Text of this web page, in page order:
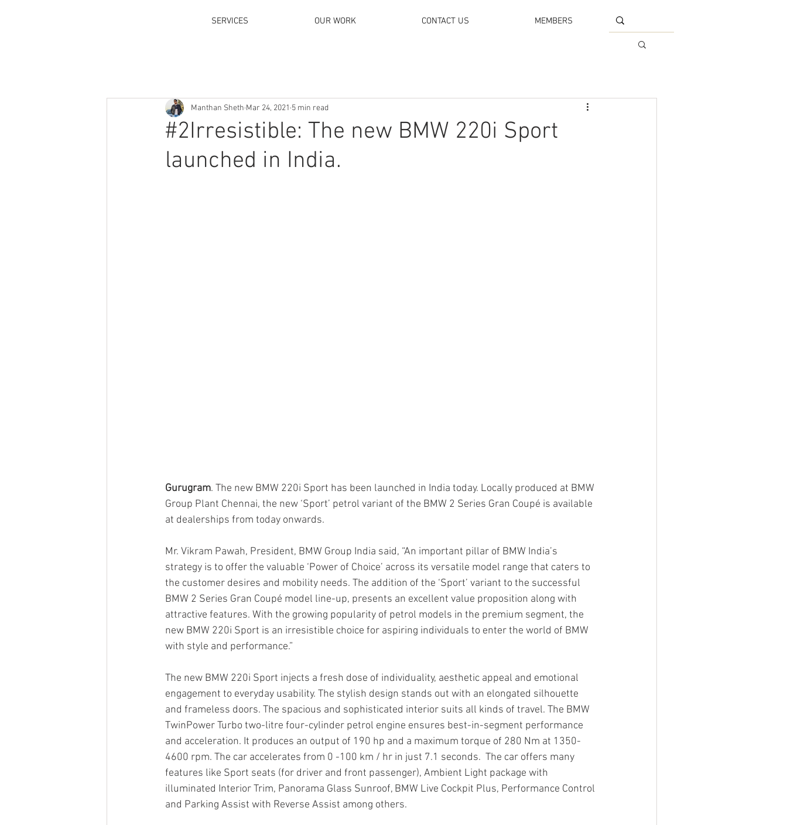
SERVICES OUR WORK CONTACT US MEMBERS
#2Irresistible: The new BMW 220i Sport
launched in India.
Manthan Sheth Mar 24, 2021 5 min read
Gurugram. The new BMW 220i Sport has been launched in India today. Locally produced at BMW
Group Plant Chennai, the new ‘Sport’ petrol variant of the BMW 2 Series Gran Coupé is available
at dealerships from today onwards.
Mr. Vikram Pawah, President, BMW Group India said, “An important pillar of BMW India’s
strategy is to offer the valuable ‘Power of Choice’ across its versatile model range that caters to
the customer desires and mobility needs. The addition of the ‘Sport’ variant to the successful
BMW 2 Series Gran Coupé model line-up, presents an excellent value proposition along with
attractive features. With the growing popularity of petrol models in the premium segment, the
new BMW 220i Sport is an irresistible choice for aspiring individuals to enter the world of BMW
with style and performance.”
The new BMW 220i Sport injects a fresh dose of individuality, aesthetic appeal and emotional
engagement to everyday usability. The stylish design stands out with an elongated silhouette
and frameless doors. The spacious and sophisticated interior suits all kinds of travel. The BMW
TwinPower Turbo two-litre four-cylinder petrol engine ensures best-in-segment performance
and acceleration. It produces an output of 190 hp and a maximum torque of 280 Nm at 1350-
4600 rpm. The car accelerates from 0 -100 km / hr in just 7.1 seconds.  The car offers many
features like Sport seats (for driver and front passenger), Ambient Light package with
illuminated Interior Trim, Panorama Glass Sunroof, BMW Live Cockpit Plus, Performance Control
and Parking Assist with Reverse Assist among others.